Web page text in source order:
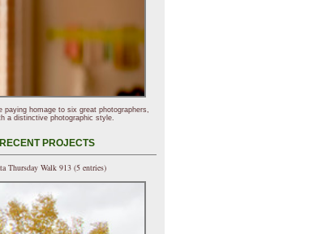
paying homage to six great photographers,
a distinctive photographic style.
RECENT PROJECTS
Thursday Walk 913 (5 entries)